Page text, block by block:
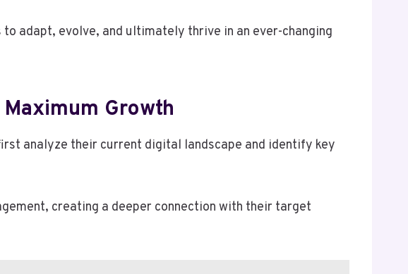
adapt, evolve, and ultimately thrive in an ever-changing
Growth
analyze their current digital landscape and identify key
creating a deeper connection with their target